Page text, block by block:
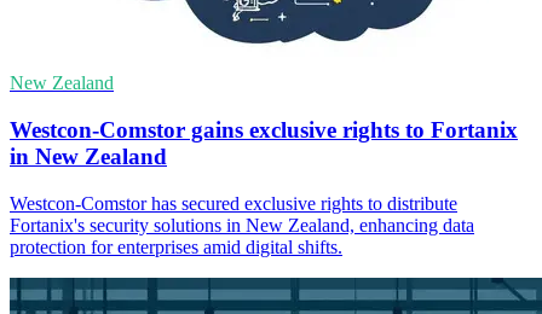
New Zealand
Westcon-Comstor gains exclusive rights to Fortanix
in New Zealand
Westcon-Comstor has secured exclusive rights to distribute
Fortanix's security solutions in New Zealand, enhancing data
protection for enterprises amid digital shifts.